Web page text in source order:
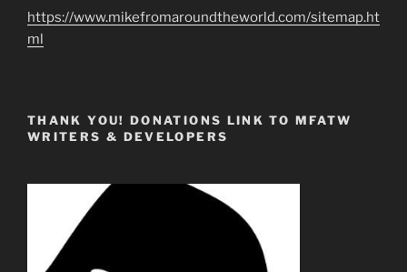
https://www.mikefromaroundtheworld.com/sitemap.ht
ml
THANK YOU! DONATIONS LINK TO MFATW
WRITERS & DEVELOPERS